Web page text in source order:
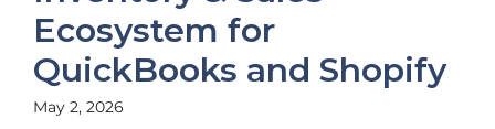
Ecosystem for
QuickBooks and Shopify
May 2, 2026